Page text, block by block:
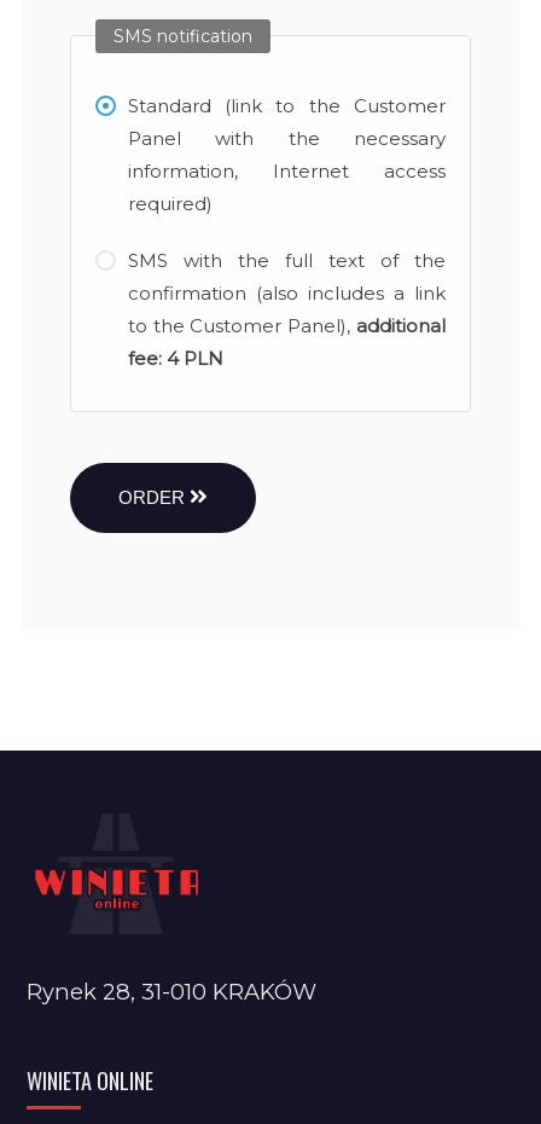
SMS notification
Standard (link to the Customer
Panel with the necessary
information, Internet access
required)
SMS with the full text of the
confirmation (also includes a link
to the Customer Panel), additional
fee: 4 PLN
ORDER
Rynek 28, 31-010 KRAKÓW
WINIETA ONLINE